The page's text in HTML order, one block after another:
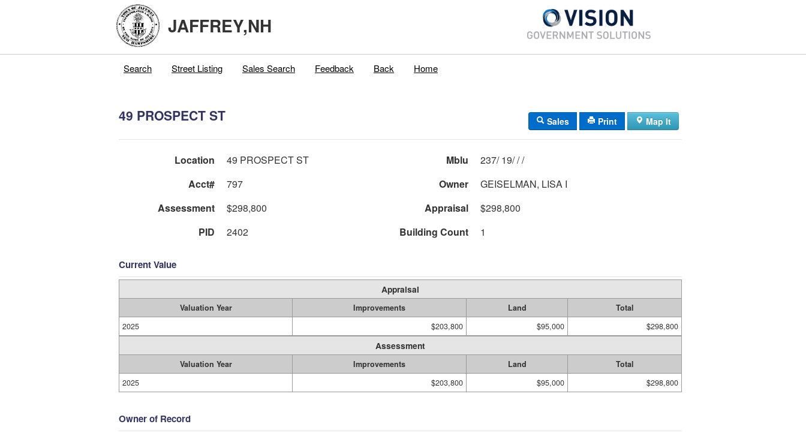
JAFFREY,NH
Search Street Listing Sales Search Feedback Back Home
49 PROSPECT ST Sales Print Map It
Location 49 PROSPECT ST Mblu
237/ 19/ / /
Acct#
797 Owner
GEISELMAN, LISA I
Assessment
$298,800 Appraisal
$298,800
PID
2402 Building Count 1
Current Value
Appraisal
Valuation Year Improvements Land
Total
2025
$203,800 $95,000 $298,800
Assessment
Valuation Year Improvements Land
Total
2025
$203,800 $95,000 $298,800
Owner of Record